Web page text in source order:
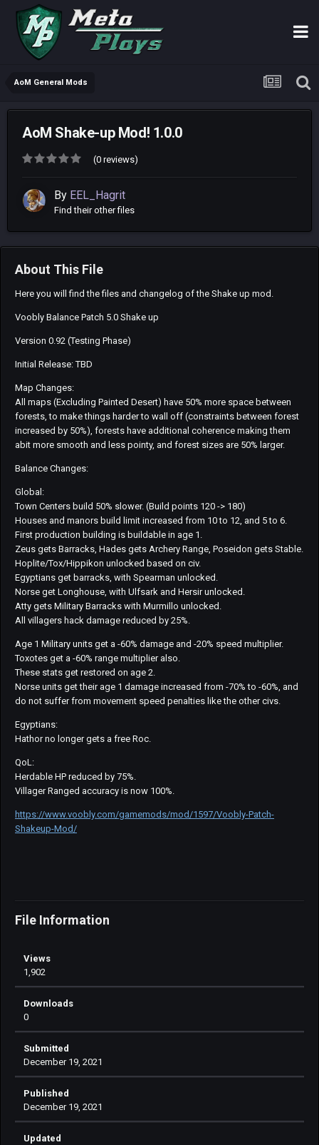
AoM General Mods
AoM Shake-up Mod! 1.0.0
(0 reviews)
By EEL_Hagrit
Find their other files
About This File
Here you will find the files and changelog of the Shake up mod.
Voobly Balance Patch 5.0 Shake up
Version 0.92 (Testing Phase)
Initial Release: TBD
Map Changes:
All maps (Excluding Painted Desert) have 50% more space between
forests, to make things harder to wall off (constraints between forest
increased by 50%), forests have additional coherence making them
abit more smooth and less pointy, and forest sizes are 50% larger.
Balance Changes:
Global:
Town Centers build 50% slower. (Build points 120 -> 180)
Houses and manors build limit increased from 10 to 12, and 5 to 6.
First production building is buildable in age 1.
Zeus gets Barracks, Hades gets Archery Range, Poseidon gets Stable.
Hoplite/Tox/Hippikon unlocked based on civ.
Egyptians get barracks, with Spearman unlocked.
Norse get Longhouse, with Ulfsark and Hersir unlocked.
Atty gets Military Barracks with Murmillo unlocked.
All villagers hack damage reduced by 25%.
Age 1 Military units get a -60% damage and -20% speed multiplier.
Toxotes get a -60% range multiplier also.
These stats get restored on age 2.
Norse units get their age 1 damage increased from -70% to -60%, and
do not suffer from movement speed penalties like the other civs.
Egyptians:
Hathor no longer gets a free Roc.
QoL:
Herdable HP reduced by 75%.
Villager Ranged accuracy is now 100%.
https://www.voobly.com/gamemods/mod/1597/Voobly-Patch-
Shakeup-Mod/
File Information
Views
1,902
Downloads
0
Submitted
December 19, 2021
Published
December 19, 2021
Updated